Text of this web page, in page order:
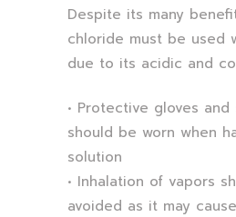
Despite its many
chloride must be used
due to its acidic and
• Protective gloves
should be worn when
solution
• Inhalation of vapors
avoided as it may